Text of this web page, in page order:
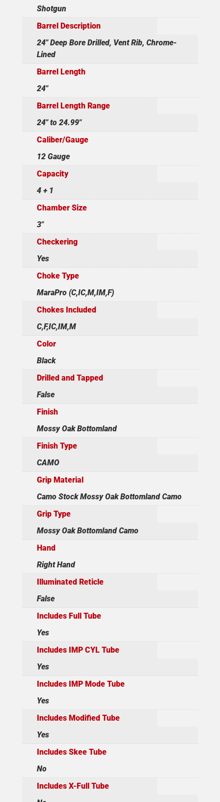
Shotgun
Barrel Description
24" Deep Bore Drilled, Vent Rib, Chrome-
Lined
Barrel Length
24"
Barrel Length Range
24" to 24.99"
Caliber/Gauge
12 Gauge
Capacity
4 + 1
Chamber Size
3"
Checkering
Yes
Choke Type
MaraPro (C,IC,M,IM,F)
Chokes Included
C,F,IC,IM,M
Color
Black
Drilled and Tapped
False
Finish
Mossy Oak Bottomland
Finish Type
CAMO
Grip Material
Camo Stock Mossy Oak Bottomland Camo
Grip Type
Mossy Oak Bottomland Camo
Hand
Right Hand
Illuminated Reticle
False
Includes Full Tube
Yes
Includes IMP CYL Tube
Yes
Includes IMP Mode Tube
Yes
Includes Modified Tube
Yes
Includes Skee Tube
No
Includes X-Full Tube